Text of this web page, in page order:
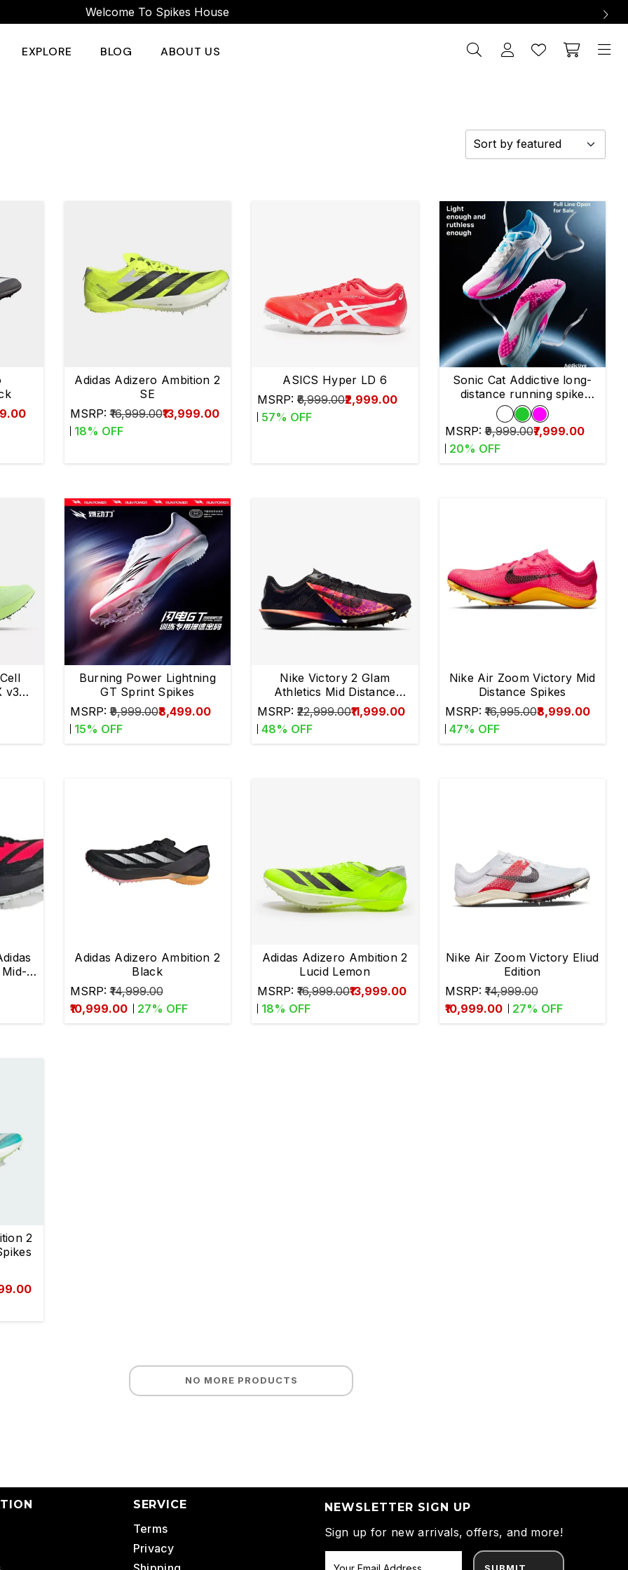
Welcome To Spikes House
EXPLORE BLOG ABOUT US
Adidas Adizero Ambition 2
SE
MSRP: ₹16,999.00₹13,999.00
18% OFF
ASICS Hyper LD 6
MSRP: ₹6,999.00₹2,999.00
57% OFF
Sonic Cat Addictive long-
distance running spike
shoes
MSRP: ₹9,999.00₹7,999.00
20% OFF
v3
Burning Power Lightning
GT Sprint Spikes
MSRP: ₹9,999.00₹8,499.00
15% OFF
Nike Victory 2 Glam
Athletics Mid Distance
Spikes
MSRP: ₹22,999.00₹11,999.00
48% OFF
Nike Air Zoom Victory Mid
Distance Spikes
MSRP: ₹16,995.00₹8,999.00
47% OFF
Adidas Adizero Ambition 2
Black
MSRP: ₹14,999.00
₹10,999.00
27% OFF
Adidas Adizero Ambition 2
Lucid Lemon
MSRP: ₹16,999.00₹13,999.00
18% OFF
Nike Air Zoom Victory Eliud
Edition
MSRP: ₹14,999.00
₹10,999.00
27% OFF
2
NO MORE PRODUCTS
SERVICE
Terms
Privacy
NEWSLETTER SIGN UP
Sign up for new arrivals, offers, and more!